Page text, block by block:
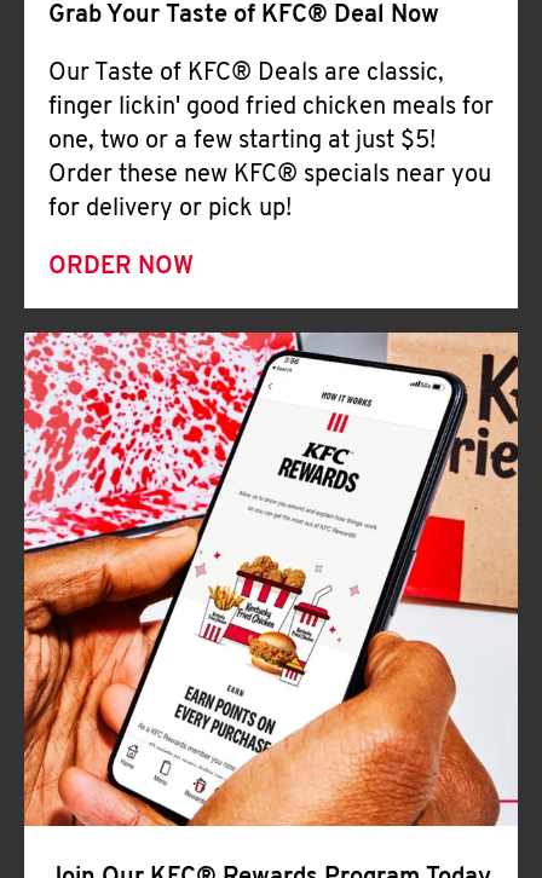
Grab Your Taste of KFC® Deal Now
Our Taste of KFC® Deals are classic,
finger lickin' good fried chicken meals for
one, two or a few starting at just $5!
Order these new KFC® specials near you
for delivery or pick up!
ORDER NOW